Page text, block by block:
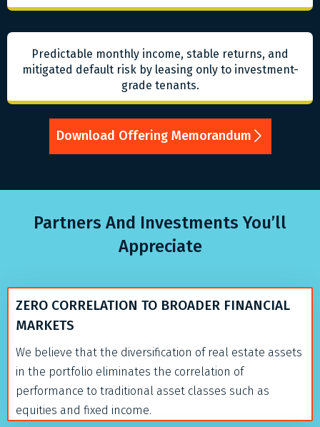
Predictable monthly income, stable returns, and
mitigated default risk by leasing only to investment-
grade tenants.
Download Offering Memorandum
Partners And Investments You’ll
Appreciate
ZERO CORRELATION TO BROADER FINANCIAL
MARKETS
We believe that the diversification of real estate assets
in the portfolio eliminates the correlation of
performance to traditional asset classes such as
equities and fixed income.